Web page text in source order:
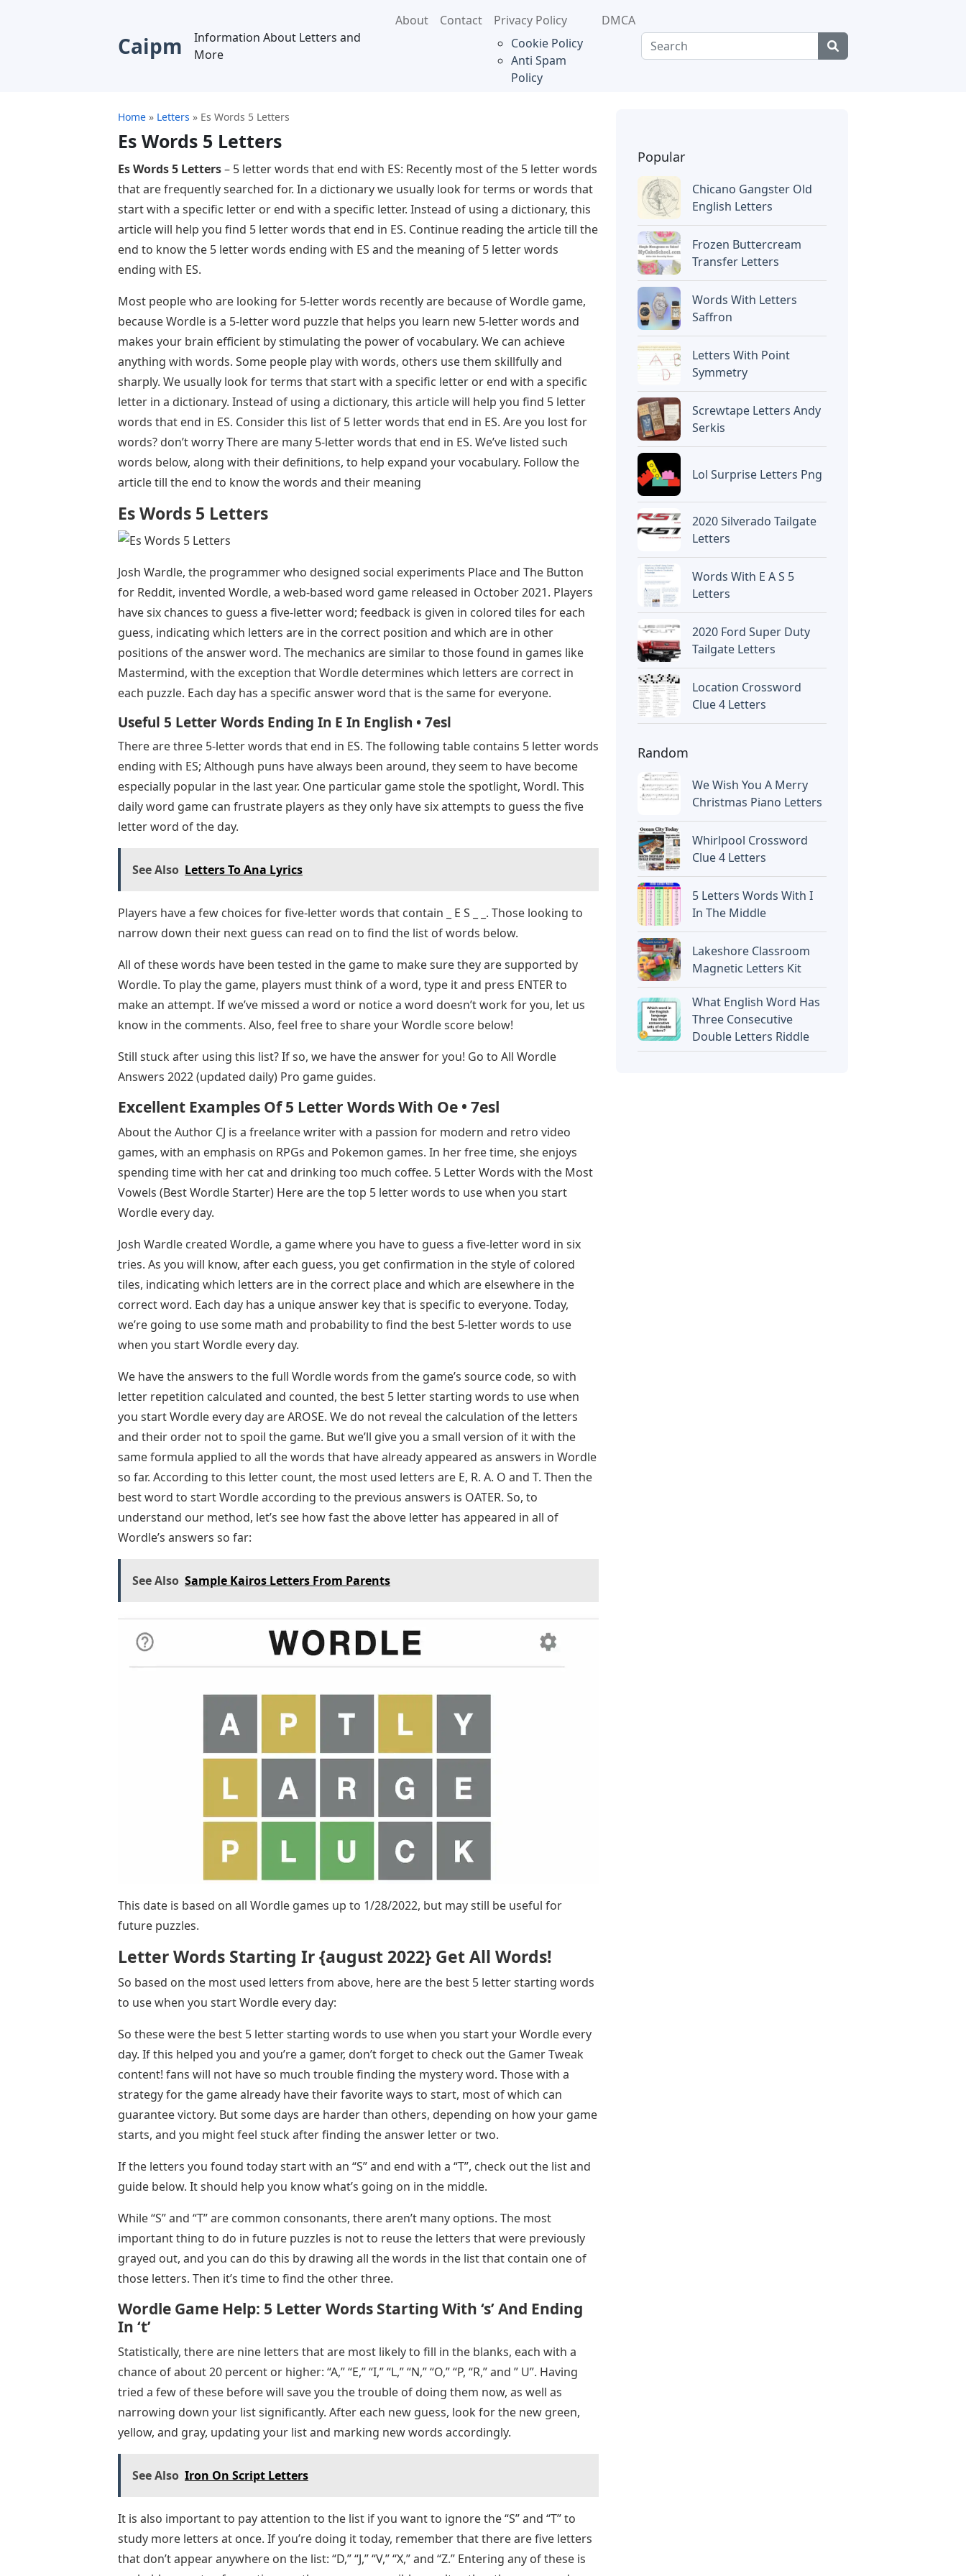
Caipm
Information About Letters and
More
About Contact
Privacy Policy
Cookie Policy
Anti Spam
Policy
DMCA
Home » Letters » Es Words 5 Letters
Es Words 5 Letters
Es Words 5 Letters– 5 letter words that end with ES: Recently most of the 5 letter words
that are frequently searched for. In a dictionary we usually look for terms or words that
start with a specific letter or end with a specific letter. Instead of using a dictionary, this
article will help you find 5 letter words that end in ES. Continue reading the article till the
end to know the 5 letter words ending with ES and the meaning of 5 letter words
ending with ES.
Most people who are looking for 5-letter words recently are because of Wordle game,
because Wordle is a 5-letter word puzzle that helps you learn new 5-letter words and
makes your brain efficient by stimulating the power of vocabulary. We can achieve
anything with words. Some people play with words, others use them skillfully and
sharply. We usually look for terms that start with a specific letter or end with a specific
letter in a dictionary. Instead of using a dictionary, this article will help you find 5 letter
words that end in ES. Consider this list of 5 letter words that end in ES. Are you lost for
words? don’t worry There are many 5-letter words that end in ES. We’ve listed such
words below, along with their definitions, to help expand your vocabulary. Follow the
article till the end to know the words and their meaning
Es Words 5 Letters
Josh Wardle, the programmer who designed social experiments Place and The Button
for Reddit, invented Wordle, a web-based word game released in October 2021. Players
have six chances to guess a five-letter word; feedback is given in colored tiles for each
guess, indicating which letters are in the correct position and which are in other
positions of the answer word. The mechanics are similar to those found in games like
Mastermind, with the exception that Wordle determines which letters are correct in
each puzzle. Each day has a specific answer word that is the same for everyone.
Useful 5 Letter Words Ending In E In English • 7esl
There are three 5-letter words that end in ES. The following table contains 5 letter words
ending with ES; Although puns have always been around, they seem to have become
especially popular in the last year. One particular game stole the spotlight, Wordl. This
daily word game can frustrate players as they only have six attempts to guess the five
letter word of the day.
See Also Letters To Ana Lyrics
Players have a few choices for five-letter words that contain _ E S _ _. Those looking to
narrow down their next guess can read on to find the list of words below.
All of these words have been tested in the game to make sure they are supported by
Wordle. To play the game, players must think of a word, type it and press ENTER to
make an attempt. If we’ve missed a word or notice a word doesn’t work for you, let us
know in the comments. Also, feel free to share your Wordle score below!
Still stuck after using this list? If so, we have the answer for you! Go to All Wordle
Answers 2022 (updated daily) Pro game guides.
Excellent Examples Of 5 Letter Words With Oe • 7esl
About the Author CJ is a freelance writer with a passion for modern and retro video
games, with an emphasis on RPGs and Pokemon games. In her free time, she enjoys
spending time with her cat and drinking too much coffee. 5 Letter Words with the Most
Vowels (Best Wordle Starter) Here are the top 5 letter words to use when you start
Wordle every day.
Josh Wardle created Wordle, a game where you have to guess a five-letter word in six
tries. As you will know, after each guess, you get confirmation in the style of colored
tiles, indicating which letters are in the correct place and which are elsewhere in the
correct word. Each day has a unique answer key that is specific to everyone. Today,
we’re going to use some math and probability to find the best 5-letter words to use
when you start Wordle every day.
We have the answers to the full Wordle words from the game’s source code, so with
letter repetition calculated and counted, the best 5 letter starting words to use when
you start Wordle every day are AROSE. We do not reveal the calculation of the letters
and their order not to spoil the game. But we’ll give you a small version of it with the
same formula applied to all the words that have already appeared as answers in Wordle
so far. According to this letter count, the most used letters are E, R. A. O and T. Then the
best word to start Wordle according to the previous answers is OATER. So, to
understand our method, let’s see how fast the above letter has appeared in all of
Wordle’s answers so far:
See Also Sample Kairos Letters From Parents
This date is based on all Wordle games up to 1/28/2022, but may still be useful for
future puzzles.
Letter Words Starting Ir {august 2022} Get All Words!
So based on the most used letters from above, here are the best 5 letter starting words
to use when you start Wordle every day:
So these were the best 5 letter starting words to use when you start your Wordle every
day. If this helped you and you’re a gamer, don’t forget to check out the Gamer Tweak
content! fans will not have so much trouble finding the mystery word. Those with a
strategy for the game already have their favorite ways to start, most of which can
guarantee victory. But some days are harder than others, depending on how your game
starts, and you might feel stuck after finding the answer letter or two.
If the letters you found today start with an “S” and end with a “T”, check out the list and
guide below. It should help you know what’s going on in the middle.
While “S” and “T” are common consonants, there aren’t many options. The most
important thing to do in future puzzles is not to reuse the letters that were previously
grayed out, and you can do this by drawing all the words in the list that contain one of
those letters. Then it’s time to find the other three.
Wordle Game Help: 5 Letter Words Starting With ‘s’ And Ending
In ‘t’
Statistically, there are nine letters that are most likely to fill in the blanks, each with a
chance of about 20 percent or higher: “A,” “E,” “I,” “L,” “N,” “O,” “P, “R,” and ” U”. Having
tried a few of these before will save you the trouble of doing them now, as well as
narrowing down your list significantly. After each new guess, look for the new green,
yellow, and gray, updating your list and marking new words accordingly.
See Also Iron On Script Letters
It is also important to pay attention to the list if you want to ignore the “S” and “T” to
study more letters at once. If you’re doing it today, remember that there are five letters
that don’t appear anywhere on the list: “D,” “J,” “V,” “X,” and “Z.” Entering any of these is
Popular
Chicano Gangster Old
English Letters
Frozen Buttercream
Transfer Letters
Words With Letters
Saffron
Letters With Point
Symmetry
Screwtape Letters Andy
Serkis
Lol Surprise Letters Png
2020 Silverado Tailgate
Letters
Words With E A S 5
Letters
2020 Ford Super Duty
Tailgate Letters
Location Crossword
Clue 4 Letters
Random
We Wish You A Merry
Christmas Piano Letters
Whirlpool Crossword
Clue 4 Letters
5 Letters Words With I
In The Middle
Lakeshore Classroom
Magnetic Letters Kit
What English Word Has
Three Consecutive
Double Letters Riddle